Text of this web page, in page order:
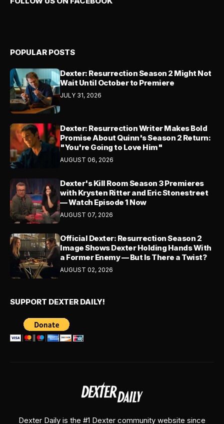
POPULAR POSTS
Dexter: Resurrection Season 2 Might Not
Wait Until October to Premiere
JULY 31, 2026
Dexter: Resurrection Writer Makes Bold
Promise About Quinn's Season 2 Return:
"You're Going to Love Him"
AUGUST 06, 2026
Dexter's Kill Room Season 3 Premieres
with Krysten Ritter and Eric Stonestreet
— Watch Episode 1 Now
AUGUST 07, 2026
Official Dexter: Resurrection Season 2
Image Shows Dexter Holding Hands With
a Former Enemy — But Is There a Twist?
AUGUST 02, 2026
SUPPORT DEXTER DAILY!
Dexter Daily is the #1 Dexter community website since